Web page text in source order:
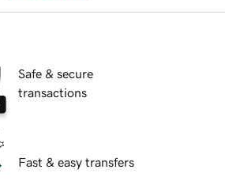
Safe & secure
transactions
Fast & easy transfers